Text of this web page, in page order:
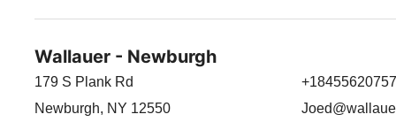
Wallauer - Newburgh
179 S Plank Rd
Newburgh, NY 12550
+18455620757